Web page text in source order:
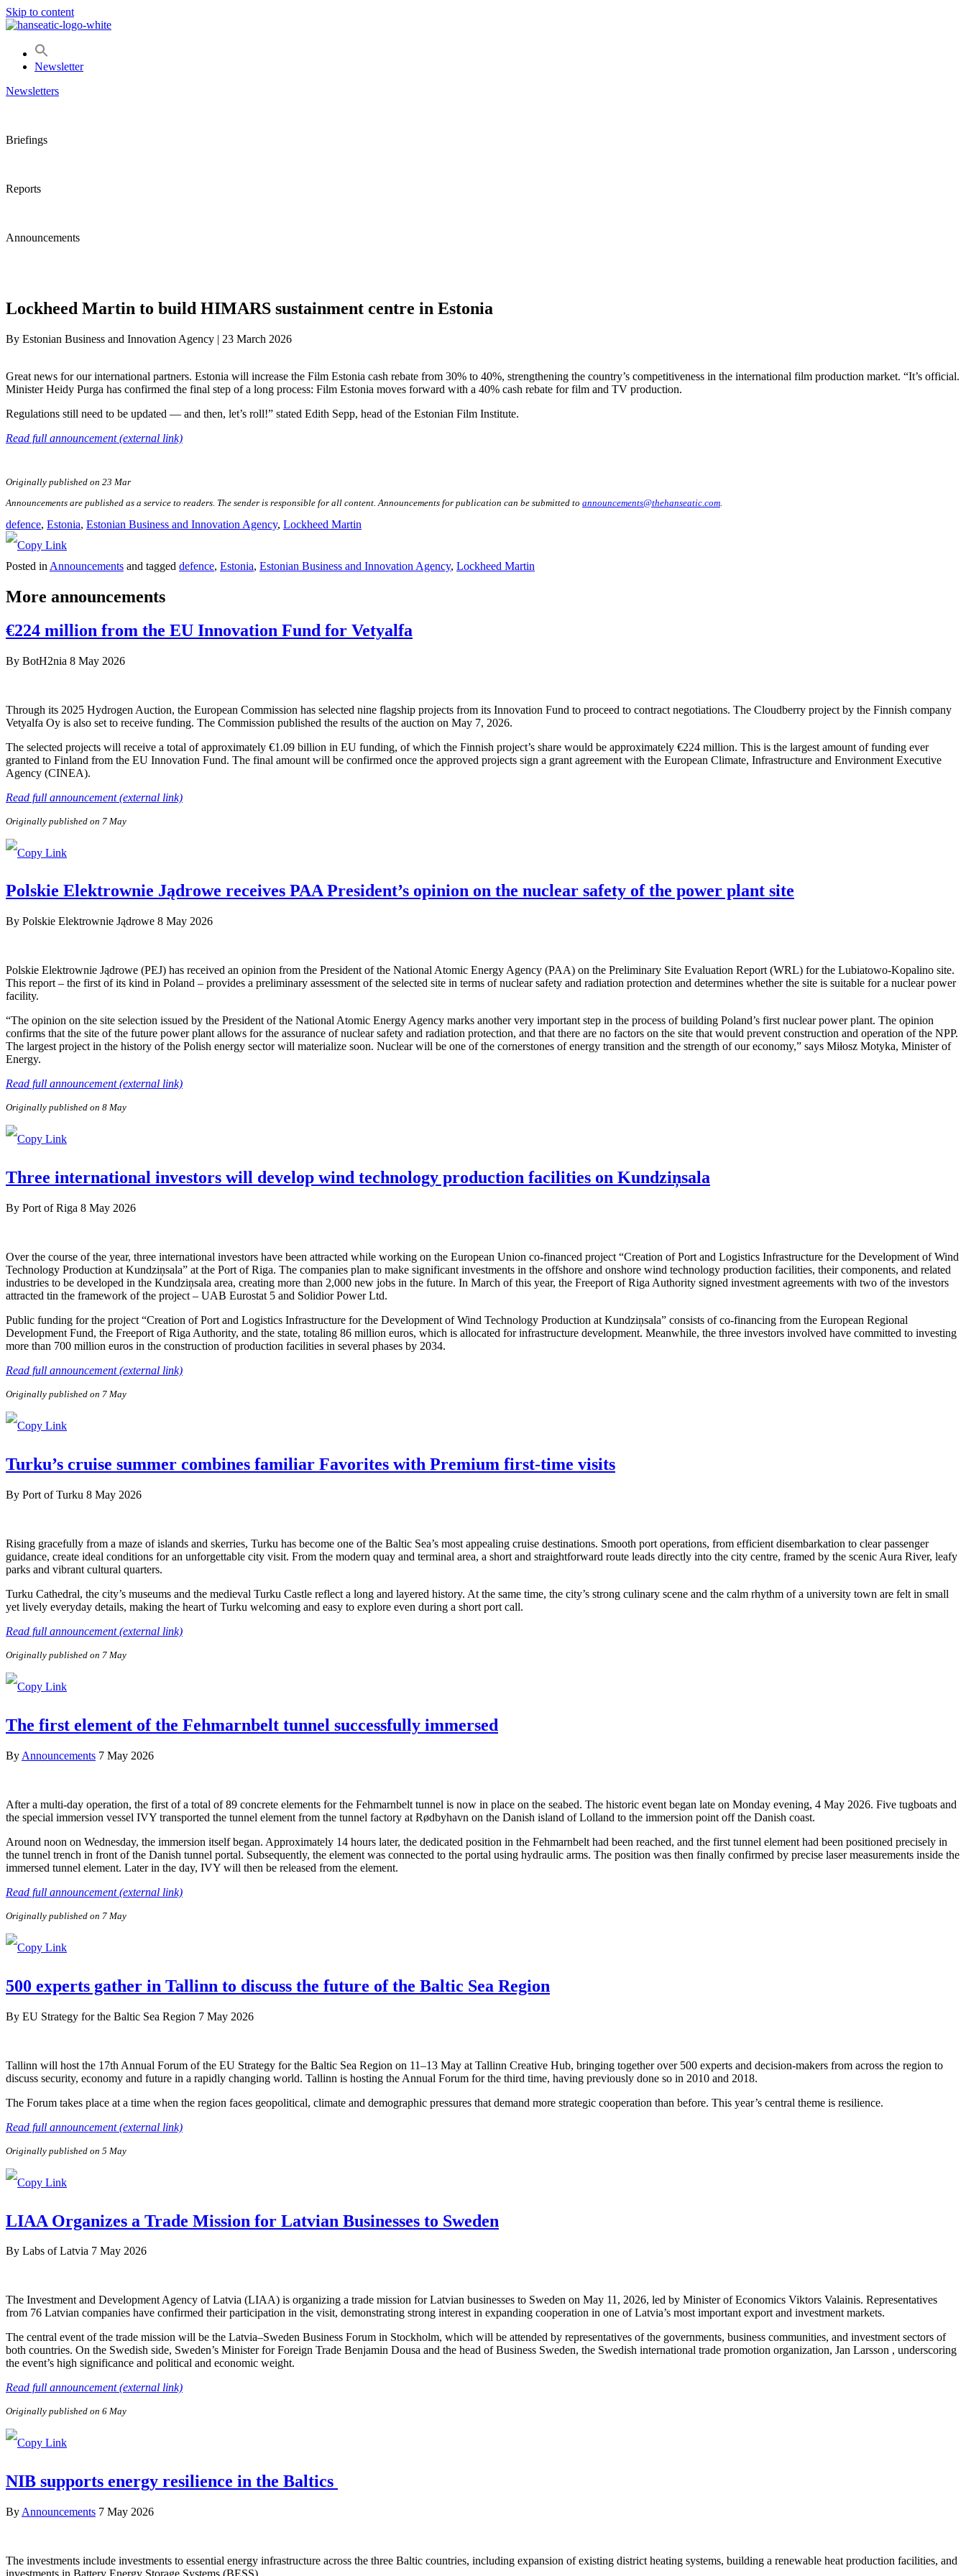
Skip to content
Newsletter
Newsletters
Briefings
Reports
Announcements
Lockheed Martin to build HIMARS sustainment centre in Estonia
By Estonian Business and Innovation Agency | 23 March 2026
Great news for our international partners. Estonia will increase the Film Estonia cash rebate from 30% to 40%, strengthening the country’s competitiveness in the international film production market. “It’s official.
Minister Heidy Purga has confirmed the final step of a long process: Film Estonia moves forward with a 40% cash rebate for film and TV production.
Regulations still need to be updated — and then, let’s roll!” stated Edith Sepp, head of the Estonian Film Institute.
Read full announcement (external link)
Originally published on 23 Mar
Announcements are published as a service to readers. The sender is responsible for all content. Announcements for publication can be submitted to announcements@thehanseatic.com
defence, Estonia, Estonian Business and Innovation Agency, Lockheed Martin
Posted in Announcements and tagged defence, Estonia, Estonian Business and Innovation Agency, Lockheed Martin
More announcements
€224 million from the EU Innovation Fund for Vetyalfa
By BotH2nia 8 May 2026
Through its 2025 Hydrogen Auction, the European Commission has selected nine flagship projects from its Innovation Fund to proceed to contract negotiations. The Cloudberry project by the Finnish company
Vetyalfa Oy is also set to receive funding. The Commission published the results of the auction on May 7, 2026.
The selected projects will receive a total of approximately €1.09 billion in EU funding, of which the Finnish project’s share would be approximately €224 million. This is the largest amount of funding ever
granted to Finland from the EU Innovation Fund. The final amount will be confirmed once the approved projects sign a grant agreement with the European Climate, Infrastructure and Environment Executive
Agency (CINEA).
Read full announcement (external link)
Originally published on 7 May
Polskie Elektrownie Jądrowe receives PAA President’s opinion on the nuclear safety of the power plant site
By Polskie Elektrownie Jądrowe 8 May 2026
Polskie Elektrownie Jądrowe (PEJ) has received an opinion from the President of the National Atomic Energy Agency (PAA) on the Preliminary Site Evaluation Report (WRL) for the Lubiatowo-Kopalino site.
This report – the first of its kind in Poland – provides a preliminary assessment of the selected site in terms of nuclear safety and radiation protection and determines whether the site is suitable for a nuclear power
facility.
“The opinion on the site selection issued by the President of the National Atomic Energy Agency marks another very important step in the process of building Poland’s first nuclear power plant. The opinion
confirms that the site of the future power plant allows for the assurance of nuclear safety and radiation protection, and that there are no factors on the site that would prevent construction and operation of the NPP.
The largest project in the history of the Polish energy sector will materialize soon. Nuclear will be one of the cornerstones of energy transition and the strength of our economy,” says Miłosz Motyka, Minister of
Energy.
Read full announcement (external link)
Originally published on 8 May
Three international investors will develop wind technology production facilities on Kundziņsala
By Port of Riga 8 May 2026
Over the course of the year, three international investors have been attracted while working on the European Union co-financed project “Creation of Port and Logistics Infrastructure for the Development of Wind
Technology Production at Kundziņsala” at the Port of Riga. The companies plan to make significant investments in the offshore and onshore wind technology production facilities, their components, and related
industries to be developed in the Kundziņsala area, creating more than 2,000 new jobs in the future. In March of this year, the Freeport of Riga Authority signed investment agreements with two of the investors
attracted tin the framework of the project – UAB Eurostat 5 and Solidior Power Ltd.
Public funding for the project “Creation of Port and Logistics Infrastructure for the Development of Wind Technology Production at Kundziņsala” consists of co-financing from the European Regional
Development Fund, the Freeport of Riga Authority, and the state, totaling 86 million euros, which is allocated for infrastructure development. Meanwhile, the three investors involved have committed to investing
more than 700 million euros in the construction of production facilities in several phases by 2034.
Read full announcement (external link)
Originally published on 7 May
Turku’s cruise summer combines familiar Favorites with Premium first-time visits
By Port of Turku 8 May 2026
Rising gracefully from a maze of islands and skerries, Turku has become one of the Baltic Sea’s most appealing cruise destinations. Smooth port operations, from efficient disembarkation to clear passenger
guidance, create ideal conditions for an unforgettable city visit. From the modern quay and terminal area, a short and straightforward route leads directly into the city centre, framed by the scenic Aura River, leafy
parks and vibrant cultural quarters.
Turku Cathedral, the city’s museums and the medieval Turku Castle reflect a long and layered history. At the same time, the city’s strong culinary scene and the calm rhythm of a university town are felt in small
yet lively everyday details, making the heart of Turku welcoming and easy to explore even during a short port call.
Read full announcement (external link)
Originally published on 7 May
The first element of the Fehmarnbelt tunnel successfully immersed
By Announcements 7 May 2026
After a multi-day operation, the first of a total of 89 concrete elements for the Fehmarnbelt tunnel is now in place on the seabed. The historic event began late on Monday evening, 4 May 2026. Five tugboats and
the special immersion vessel IVY transported the tunnel element from the tunnel factory at Rødbyhavn on the Danish island of Lolland to the immersion point off the Danish coast.
Around noon on Wednesday, the immersion itself began. Approximately 14 hours later, the dedicated position in the Fehmarnbelt had been reached, and the first tunnel element had been positioned precisely in
the tunnel trench in front of the Danish tunnel portal. Subsequently, the element was connected to the portal using hydraulic arms. The position was then finally confirmed by precise laser measurements inside the
immersed tunnel element. Later in the day, IVY will then be released from the element.
Read full announcement (external link)
Originally published on 7 May
500 experts gather in Tallinn to discuss the future of the Baltic Sea Region
By EU Strategy for the Baltic Sea Region 7 May 2026
Tallinn will host the 17th Annual Forum of the EU Strategy for the Baltic Sea Region on 11–13 May at Tallinn Creative Hub, bringing together over 500 experts and decision-makers from across the region to
discuss security, economy and future in a rapidly changing world. Tallinn is hosting the Annual Forum for the third time, having previously done so in 2010 and 2018.
The Forum takes place at a time when the region faces geopolitical, climate and demographic pressures that demand more strategic cooperation than before. This year’s central theme is resilience.
Read full announcement (external link)
Originally published on 5 May
LIAA Organizes a Trade Mission for Latvian Businesses to Sweden
By Labs of Latvia 7 May 2026
The Investment and Development Agency of Latvia (LIAA) is organizing a trade mission for Latvian businesses to Sweden on May 11, 2026, led by Minister of Economics Viktors Valainis. Representatives
from 76 Latvian companies have confirmed their participation in the visit, demonstrating strong interest in expanding cooperation in one of Latvia’s most important export and investment markets.
The central event of the trade mission will be the Latvia–Sweden Business Forum in Stockholm, which will be attended by representatives of the governments, business communities, and investment sectors of
both countries. On the Swedish side, Sweden’s Minister for Foreign Trade Benjamin Dousa and the head of Business Sweden, the Swedish international trade promotion organization, Jan Larsson , underscoring
the event’s high significance and political and economic weight.
Read full announcement (external link)
Originally published on 6 May
NIB supports energy resilience in the Baltics
By Announcements 7 May 2026
The investments include investments to essential energy infrastructure across the three Baltic countries, including expansion of existing district heating systems, building a renewable heat production facilities, and